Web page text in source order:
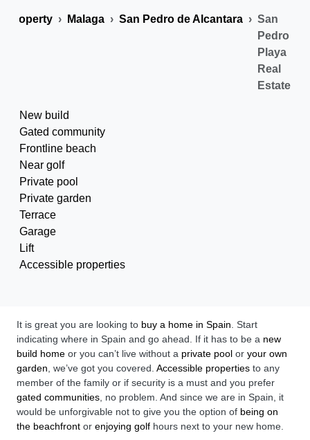
Property Malaga San Pedro de Alcantara
San
Pedro
Playa
Real
Estate
New build
Gated community
Frontline beach
Near golf
Private pool
Private garden
Terrace
Garage
Lift
Accessible properties
It is great you are looking to buy a home in Spain . Start
indicating where in Spain and go ahead. If it has to be a new
build home or you can’t live without a private pool or your own
garden , we’ve got you covered. Accessible properties to any
member of the family or if security is a must and you prefer
gated communities , no problem. And since we are in Spain, it
would be unforgivable not to give you the option of being on
the beachfront or enjoying golf hours next to your new home.